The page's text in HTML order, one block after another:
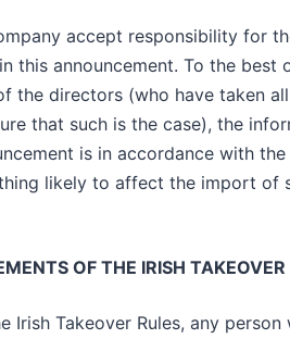
accept responsibility for
this announcement. To the best
the directors (who have taken all
that such is the case), the
is in accordance with
likely to affect the import of
OF THE IRISH TAKEOVER
Irish Takeover Rules, any person